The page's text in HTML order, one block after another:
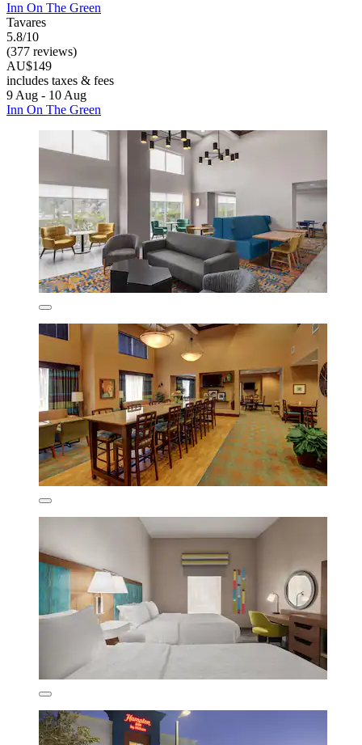
Inn On The Green
Tavares
5.8/10
(377 reviews)
AU$149
includes taxes & fees
9 Aug - 10 Aug
Inn On The Green